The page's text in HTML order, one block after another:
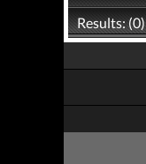
Results: (0)